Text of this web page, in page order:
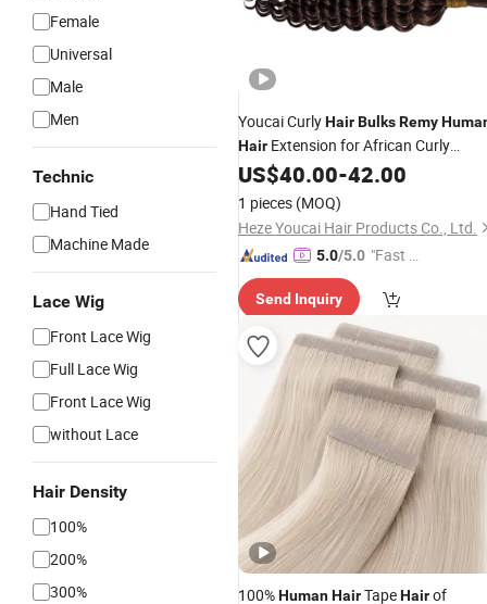
Female
Universal
Male
Men
Technic
Hand Tied
Machine Made
Lace Wig
Front Lace Wig
Full Lace Wig
Front Lace Wig
without Lace
Hair Density
100%
200%
300%
Youcai CurlyHairBulksRemy
Hair Extension for African Curly
Hairstyle
US$40.00-42.00
1 pieces (MOQ)
Heze Youcai Hair Products Co., Ltd.
5.0/5.0 "Fast Di
Send Inquiry
100%HumanHairTapeHairof